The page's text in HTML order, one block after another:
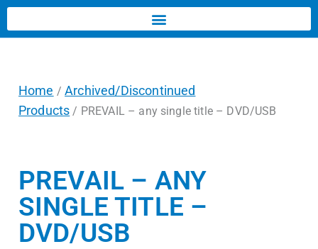
Home /Archived/Discontinued
Products / PREVAIL – any single title – DVD/USB
PREVAIL – ANY
SINGLE TITLE –
DVD/USB